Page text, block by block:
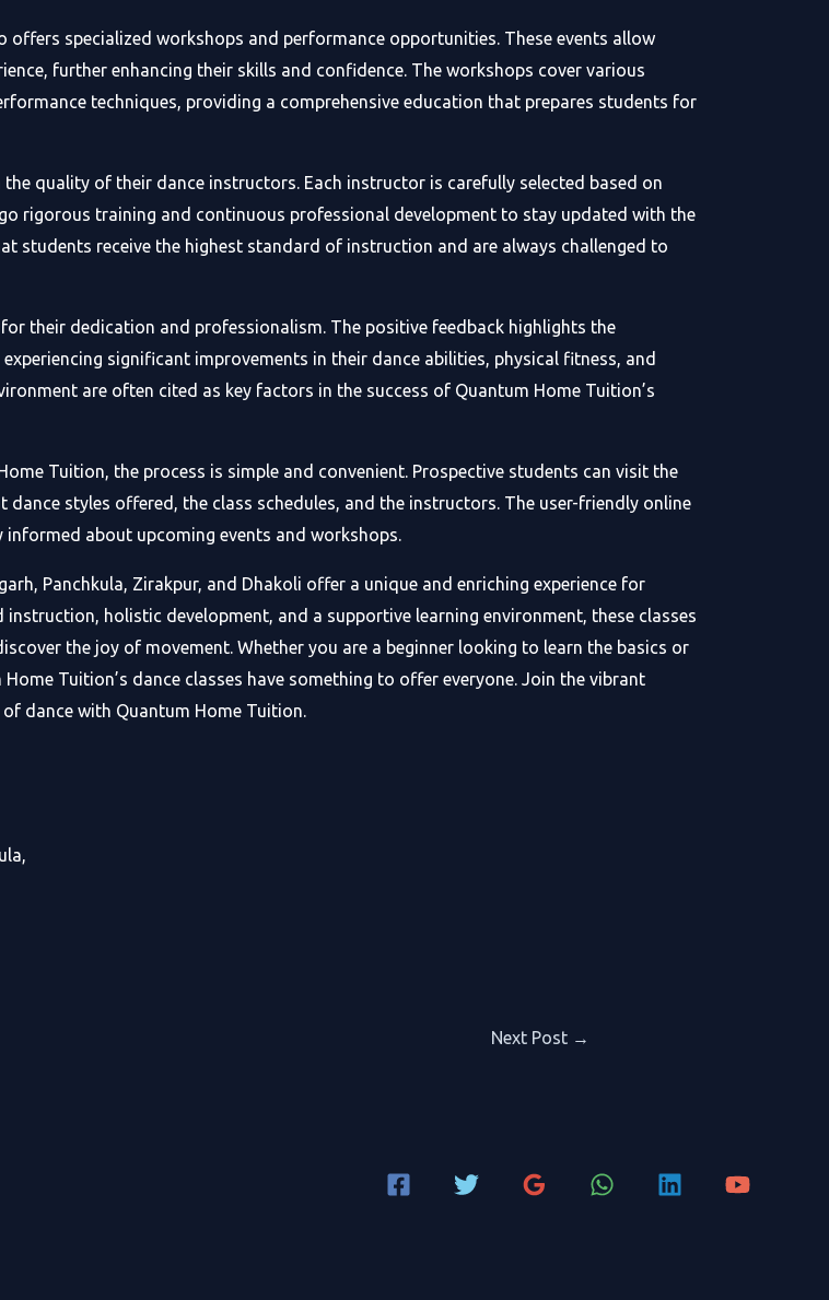
specialized workshops and performance opportunities. These events allow
further enhancing their skills and confidence. The workshops cover various
techniques, providing a comprehensive education that prepares students for
quality of their dance instructors. Each instructor is carefully selected based on
rigorous training and continuous professional development to stay updated with the
students receive the highest standard of instruction and are always challenged to
their dedication and professionalism. The positive feedback highlights the
significant improvements in their dance abilities, physical fitness, and
are often cited as key factors in the success of Quantum Home Tuition’s
Tuition, the process is simple and convenient. Prospective students can visit the
styles offered, the class schedules, and the instructors. The user-friendly online
about upcoming events and workshops.
Panchkula, Zirakpur, and Dhakoli offer a unique and enriching experience for
holistic development, and a supportive learning environment, these classes
the joy of movement. Whether you are a beginner looking to learn the basics or
Tuition’s dance classes have something to offer everyone. Join the vibrant
dance with Quantum Home Tuition.
Next Post →